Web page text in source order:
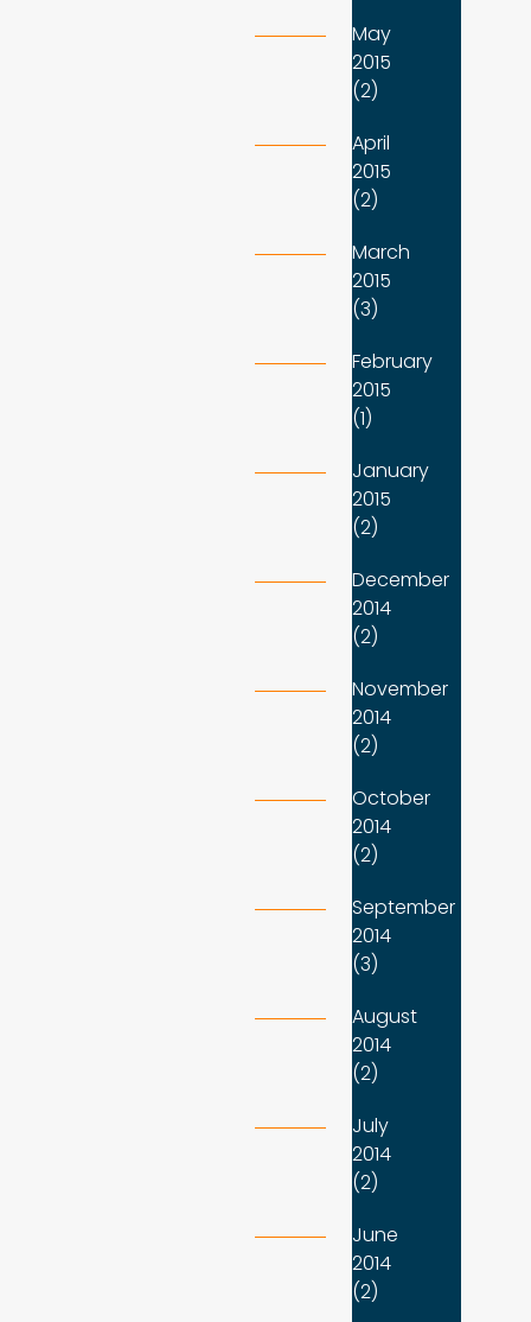
May
2015
(2)
April
2015
(2)
March
2015
(3)
February
2015
(1)
January
2015
(2)
December
2014
(2)
November
2014
(2)
October
2014
(2)
September
2014
(3)
August
2014
(2)
July
2014
(2)
June
2014
(2)